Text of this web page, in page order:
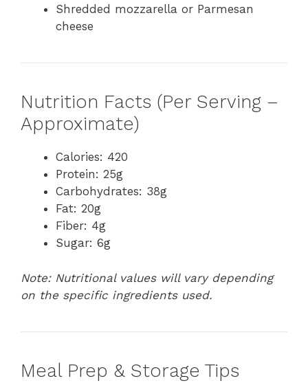
Shredded mozzarella or Parmesan
cheese
Nutrition Facts (Per Serving –
Approximate)
Calories: 420
Protein: 25g
Carbohydrates: 38g
Fat: 20g
Fiber: 4g
Sugar: 6g
Note: Nutritional values will vary depending
on the specific ingredients used.
Meal Prep & Storage Tips